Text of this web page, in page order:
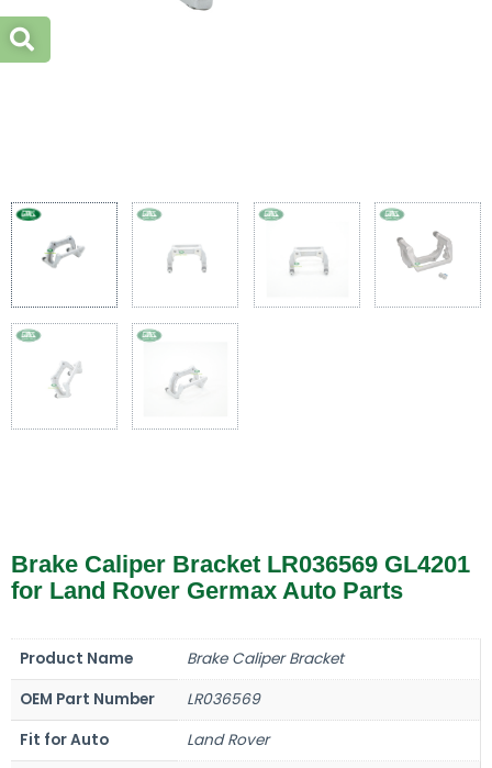
Brake Caliper Bracket LR036569 GL4201
for Land Rover Germax Auto Parts
Product Name
Brake Caliper Bracket
OEM Part Number
LR036569
Fit for Auto
Land Rover